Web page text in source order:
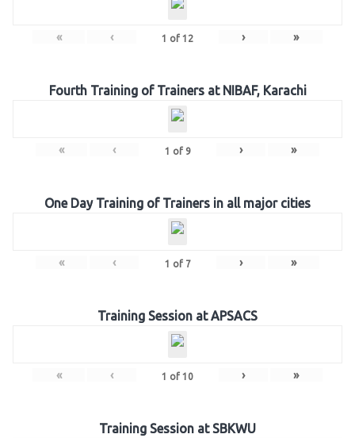
« ‹ 1 of 12 › »
Fourth Training of Trainers at NIBAF, Karachi
« ‹ 1 of 9 › »
One Day Training of Trainers in all major cities
« ‹ 1 of 7 › »
Training Session at APSACS
« ‹ 1 of 10 › »
Training Session at SBKWU